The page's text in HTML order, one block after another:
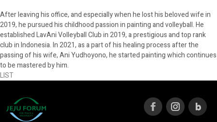
After leaving his office, and especially when he lost his beloved wife in
2019, he pursued his childhood passion in painting and volleyball. He
established LavAni Volleyball Club in 2019, a prestigious and top rank
club in Indonesia. In 2021, as a part of his healing process after the
passing of his wife, Ani Yudhoyono, he started painting which continues
to be mastered by him.
LIST